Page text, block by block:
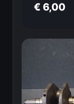
€ 6,00